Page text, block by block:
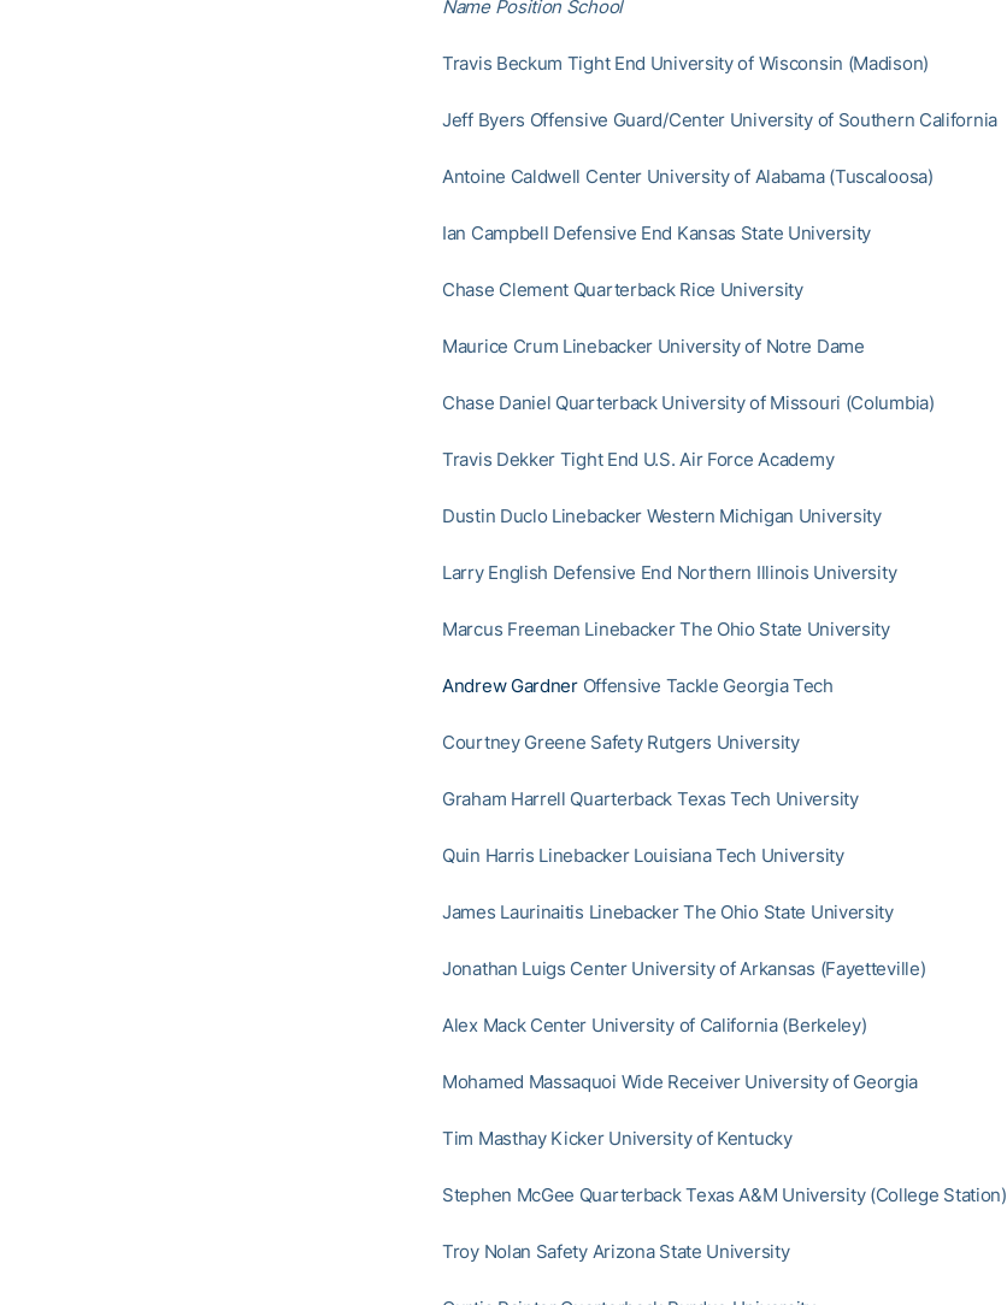
Name Position School
Travis Beckum Tight End University of Wisconsin (Madison)
Jeff Byers Offensive Guard/Center University of Southern California
Antoine Caldwell Center University of Alabama (Tuscaloosa)
Ian Campbell Defensive End Kansas State University
Chase Clement Quarterback Rice University
Maurice Crum Linebacker University of Notre Dame
Chase Daniel Quarterback University of Missouri (Columbia)
Travis Dekker Tight End U.S. Air Force Academy
Dustin Duclo Linebacker Western Michigan University
Larry English Defensive End Northern Illinois University
Marcus Freeman Linebacker The Ohio State University
Andrew GardnerOffensive Tackle Georgia Tech
Courtney Greene Safety Rutgers University
Graham Harrell Quarterback Texas Tech University
Quin Harris Linebacker Louisiana Tech University
James Laurinaitis Linebacker The Ohio State University
Jonathan Luigs Center University of Arkansas (Fayetteville)
Alex Mack Center University of California (Berkeley)
Mohamed Massaquoi Wide Receiver University of Georgia
Tim Masthay Kicker University of Kentucky
Stephen McGee Quarterback Texas A&M University (College Station)
Troy Nolan Safety Arizona State University